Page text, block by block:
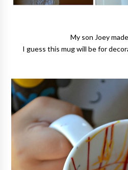
My son Joey
I guess this mug will be for